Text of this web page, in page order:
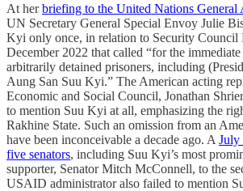
At herbriefing to the United Nations General
UN Secretary General Special Envoy Julie
Kyi only once, in relation to Security Council
December 2022 that called “for the immediate
arbitrarily detained prisoners, including
Aung San Suu Kyi.” The American acting
Economic and Social Council, Jonathan
to mention Suu Kyi at all, emphasizing the
Rakhine State. Such an omission from an
have been inconceivable a decade ago. A July
five senators, including Suu Kyi’s most
supporter, Senator Mitch McConnell, to the
USAID administrator also failed to mention